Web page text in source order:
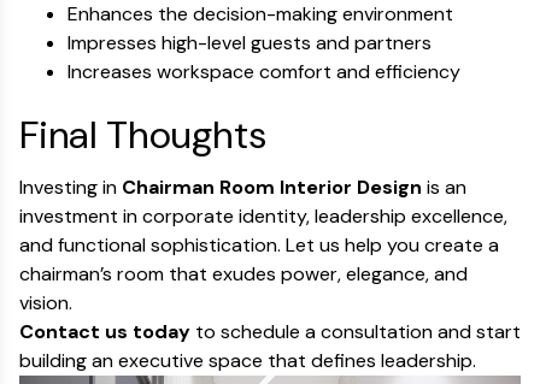
Enhances the decision-making environment
Impresses high-level guests and partners
Increases workspace comfort and efficiency
Final Thoughts
Investing in Chairman Room Interior Design is an
investment in corporate identity, leadership excellence,
and functional sophistication. Let us help you create a
chairman’s room that exudes power, elegance, and
vision.
Contact us today to schedule a consultation and start
building an executive space that defines leadership.